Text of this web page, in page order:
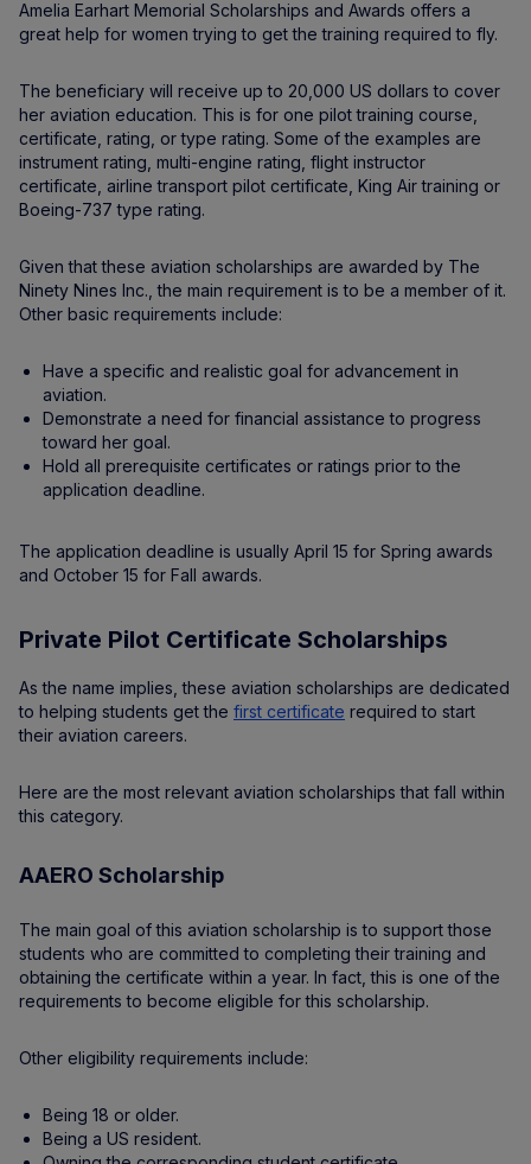
Amelia Earhart Memorial Scholarships and Awards offers a
great help for women trying to get the training required to fly.
The beneficiary will receive up to 20,000 US dollars to cover
her aviation education. This is for one pilot training course,
certificate, rating, or type rating. Some of the examples are
instrument rating, multi-engine rating, flight instructor
certificate, airline transport pilot certificate, King Air training or
Boeing-737 type rating.
Given that these aviation scholarships are awarded by The
Ninety Nines Inc., the main requirement is to be a member of it.
Other basic requirements include:
Have a specific and realistic goal for advancement in
aviation.
Demonstrate a need for financial assistance to progress
toward her goal.
Hold all prerequisite certificates or ratings prior to the
application deadline.
The application deadline is usually April 15 for Spring awards
and October 15 for Fall awards.
Private Pilot Certificate Scholarships
As the name implies, these aviation scholarships are dedicated
to helping students get the first certificate required to start
their aviation careers.
Here are the most relevant aviation scholarships that fall within
this category.
AAERO Scholarship
The main goal of this aviation scholarship is to support those
students who are committed to completing their training and
obtaining the certificate within a year. In fact, this is one of the
requirements to become eligible for this scholarship.
Other eligibility requirements include:
Being 18 or older.
Being a US resident.